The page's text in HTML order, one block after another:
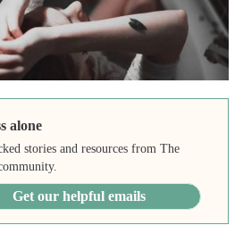
alone
stories and resources from The
Get our helpful emails